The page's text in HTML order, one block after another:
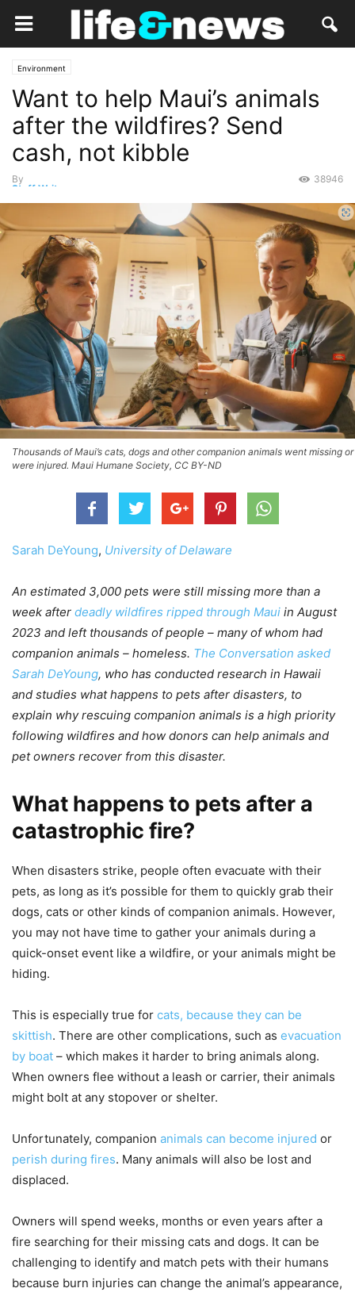
Environment
Want to help Maui’s animals
after the wildfires? Send
cash, not kibble
By
Staff Writer
38946
Thousands of Maui’s cats, dogs and other companion animals went missing or
were injured. Maui Humane Society, CC BY-ND
Sarah DeYoung, University of Delaware
An estimated 3,000 pets were still missing more than a
week after deadly wildfires ripped through Maui in August
2023 and left thousands of people – many of whom had
companion animals – homeless. The Conversation asked
Sarah DeYoung, who has conducted research in Hawaii
and studies what happens to pets after disasters, to
explain why rescuing companion animals is a high priority
following wildfires and how donors can help animals and
pet owners recover from this disaster.
What happens to pets after a
catastrophic fire?
When disasters strike, people often evacuate with their
pets, as long as it’s possible for them to quickly grab their
dogs, cats or other kinds of companion animals. However,
you may not have time to gather your animals during a
quick-onset event like a wildfire, or your animals might be
hiding.
This is especially true for cats, because they can be
skittish. There are other complications, such as evacuation
by boat – which makes it harder to bring animals along.
When owners flee without a leash or carrier, their animals
might bolt at any stopover or shelter.
Unfortunately, companion animals can become injured or
perish during fires. Many animals will also be lost and
displaced.
Owners will spend weeks, months or even years after a
fire searching for their missing cats and dogs. It can be
challenging to identify and match pets with their humans
because burn injuries can change the animal’s appearance,